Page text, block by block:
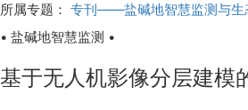
所属专题： 专刊——盐碱地智慧监测与生
• 盐碱地智慧监测 •
基于无人机影像分层建模